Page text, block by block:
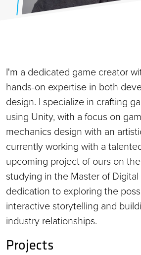
I'm a dedicated game creator
hands-on expertise in both
design. I specialize in crafting
using Unity, with a focus on
mechanics design with an
currently working with a
upcoming project of ours on
studying in the Master of
dedication to exploring the
interactive storytelling and
industry relationships.
Projects